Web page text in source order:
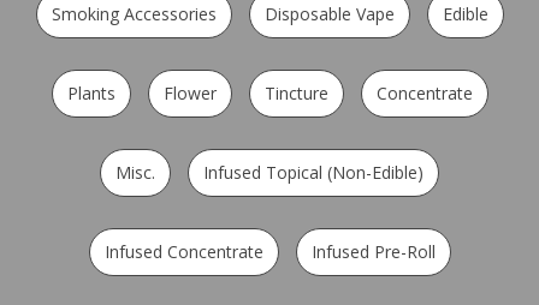
Smoking Accessories Disposable Vape Edible
Plants Flower Tincture Concentrate
Misc. Infused Topical (Non-Edible)
Infused Concentrate Infused Pre-Roll